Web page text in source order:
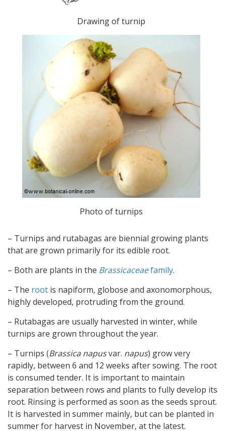
Drawing of turnip
Photo of turnips
– Turnips and rutabagas are biennial growing plants
that are grown primarily for its edible root.
– Both are plants in the Brassicaceaefamily.
– The root is napiform, globose and axonomorphous,
highly developed, protruding from the ground.
– Rutabagas are usually harvested in winter, while
turnips are grown throughout the year.
– Turnips (Brassica napusvar. napus) grow very
rapidly, between 6 and 12 weeks after sowing. The root
is consumed tender. It is important to maintain
separation between rows and plants to fully develop its
root. Rinsing is performed as soon as the seeds sprout.
It is harvested in summer mainly, but can be planted in
summer for harvest in November, at the latest.